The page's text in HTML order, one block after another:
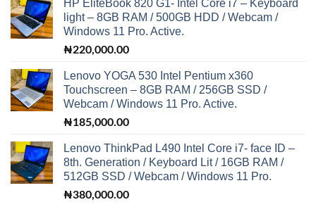
HP EliteBook 820 G1- Intel Core i7 – Keyboard
light – 8GB RAM / 500GB HDD / Webcam /
Windows 11 Pro. Active.
₦220,000.00
Lenovo YOGA 530 Intel Pentium x360
Touchscreen – 8GB RAM / 256GB SSD /
Webcam / Windows 11 Pro. Active.
₦185,000.00
Lenovo ThinkPad L490 Intel Core i7- face ID –
8th. Generation / Keyboard Lit / 16GB RAM /
512GB SSD / Webcam / Windows 11 Pro.
₦380,000.00